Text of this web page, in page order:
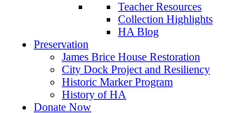
Teacher Resources
Collection Highlights
HA Blog
Preservation
James Brice House Restoration
City Dock Project and Resiliency
Historic Marker Program
History of HA
Donate Now